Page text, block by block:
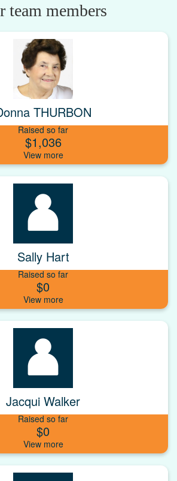
team members
THURBON
Raised so far
$1,036
Sally Hart
Raised so far
$0
Jacqui Walker
Raised so far
$0